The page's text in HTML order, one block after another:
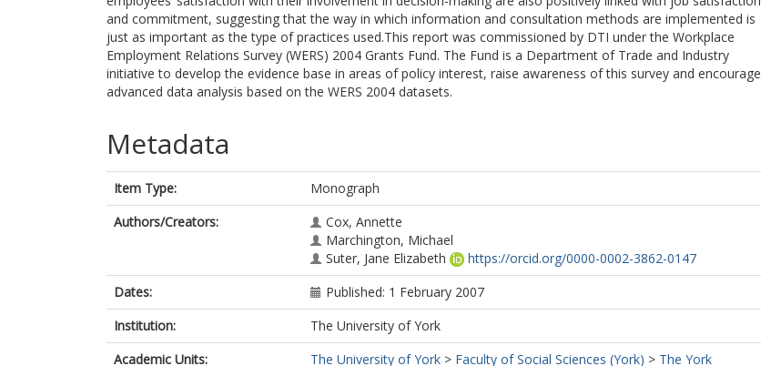
and commitment, suggesting that the way in which information and consultation methods are implemented is
just as important as the type of practices used.This report was commissioned by DTI under the Workplace
Employment Relations Survey (WERS) 2004 Grants Fund. The Fund is a Department of Trade and Industry
initiative to develop the evidence base in areas of policy interest, raise awareness of this survey and encourage
advanced data analysis based on the WERS 2004 datasets.
Metadata
Item Type:
Monograph
Authors/Creators:
Cox, Annette
Marchington, Michael
Suter, Jane Elizabeth
https://orcid.org/0000-0002-3862-0147
Dates:
Published: 1 February 2007
Institution:
The University of York
Academic Units:
The University of York > Faculty of Social Sciences (York) > The York